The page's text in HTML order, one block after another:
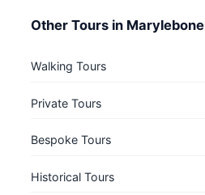
Other Tours in Marylebone
Walking Tours
Private Tours
Bespoke Tours
Historical Tours